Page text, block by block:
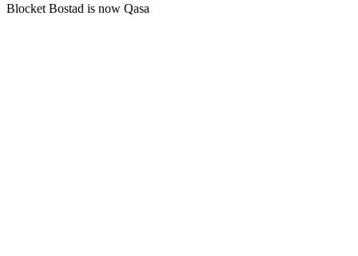
Blocket Bostad is now Qasa